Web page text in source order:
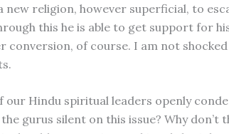
religion, however superficial, to
this he is able to get support for
of course. I am not
our Hindu spiritual leaders openly
gurus silent on this issue? Why don’t